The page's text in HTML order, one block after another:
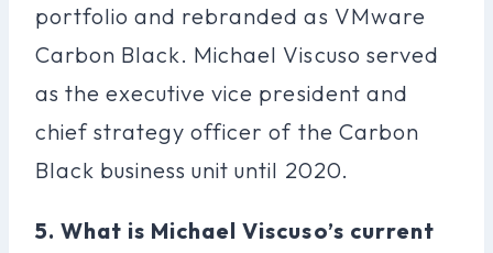
portfolio and rebranded as VMware
Carbon Black. Michael Viscuso served
as the executive vice president and
chief strategy officer of the Carbon
Black business unit until 2020.
5. What is Michael Viscuso’s current